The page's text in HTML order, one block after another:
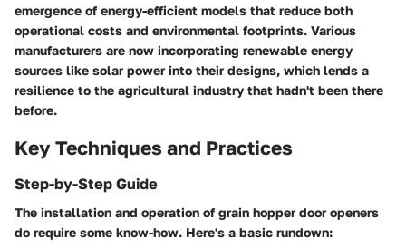
emergence of energy-efficient models that reduce both
operational costs and environmental footprints. Various
manufacturers are now incorporating renewable energy
sources like solar power into their designs, which lends a
resilience to the agricultural industry that hadn't been there
before.
Key Techniques and Practices
Step-by-Step Guide
The installation and operation of grain hopper door openers
do require some know-how. Here's a basic rundown: